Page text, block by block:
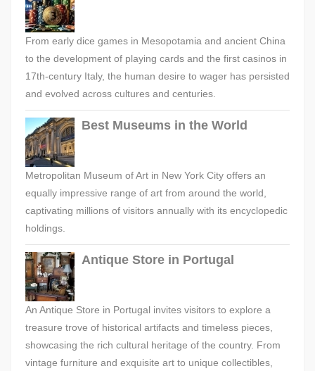
From early dice games in Mesopotamia and ancient China
to the development of playing cards and the first casinos in
17th-century Italy, the human desire to wager has persisted
and evolved across cultures and centuries.
Best Museums in the World
Metropolitan Museum of Art in New York City offers an
equally impressive range of art from around the world,
captivating millions of visitors annually with its encyclopedic
holdings.
Antique Store in Portugal
An Antique Store in Portugal invites visitors to explore a
treasure trove of historical artifacts and timeless pieces,
showcasing the rich cultural heritage of the country. From
vintage furniture and exquisite art to unique collectibles,